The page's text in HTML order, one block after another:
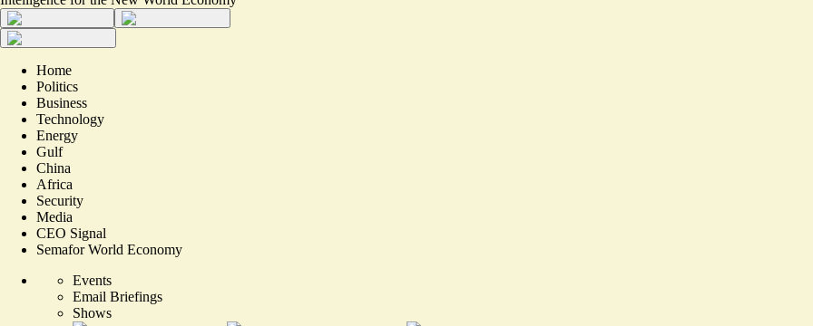
Home
Politics
Business
Technology
Energy
Gulf
China
Africa
Security
Media
CEO Signal
Semafor World Economy
Events
Email Briefings
Shows